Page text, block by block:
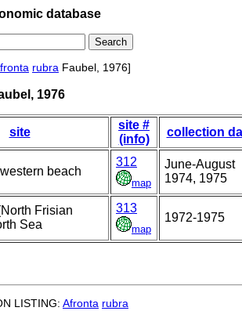
database
rubra Faubel, 1976]
1976
site
site #
(info)
collection
beach
312
map
June-August
1974, 1975
Frisian
Sea
313
map
1972-1975
LISTING: Afronta rubra